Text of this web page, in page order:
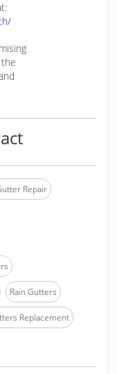
Repair
Rain Gutters
Replacement